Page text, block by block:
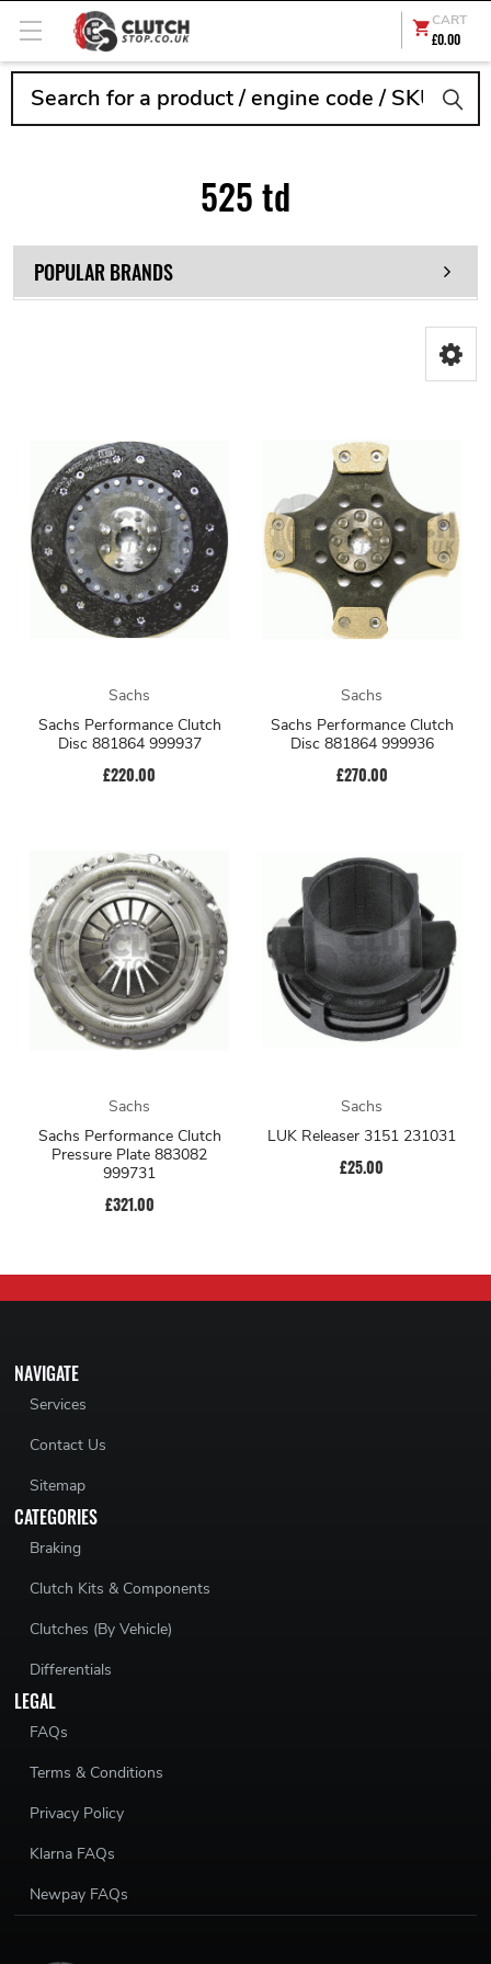
CART
£0.00
525 td
POPULAR BRANDS
Sachs
Sachs Performance Clutch
Disc 881864 999937
£220.00
Sachs
Sachs Performance Clutch
Disc 881864 999936
£270.00
Sachs
Sachs Performance Clutch
Pressure Plate 883082
999731
£321.00
Sachs
LUK Releaser 3151 231031
£25.00
NAVIGATE
Services
Contact Us
Sitemap
CATEGORIES
Braking
Clutch Kits & Components
Clutches (By Vehicle)
Differentials
LEGAL
FAQs
Terms & Conditions
Privacy Policy
Klarna FAQs
Newpay FAQs